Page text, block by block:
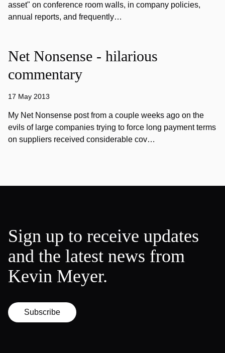
asset" on conference room walls, in company policies,
annual reports, and frequently…
Net Nonsense - hilarious
commentary
17 May 2013
My Net Nonsense post from a couple weeks ago on the
evils of large companies trying to force long payment terms
on suppliers received considerable cov…
Sign up to receive updates
and the latest news from
Kevin Meyer.
Subscribe